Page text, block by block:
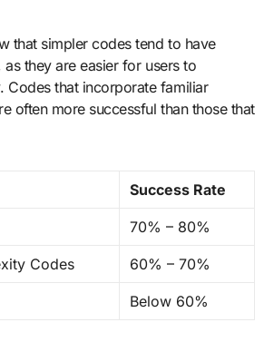
that simpler codes tend to have
as they are easier for users to
Codes that incorporate familiar
often more successful than those that
Success Rate
70% – 80%
Codes 60% – 70%
Below 60%